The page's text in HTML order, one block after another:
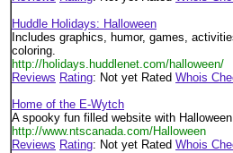
Huddle Holidays: Halloween
Includes graphics, humor, games,
coloring.
http://holidays.huddlenet.com/halloween/
Reviews Rating: Not yet Rated Whois
Home of the E-Wytch
A spooky fun filled website with
http://www.ntscanada.com/Halloween
Reviews Rating: Not yet Rated Whois